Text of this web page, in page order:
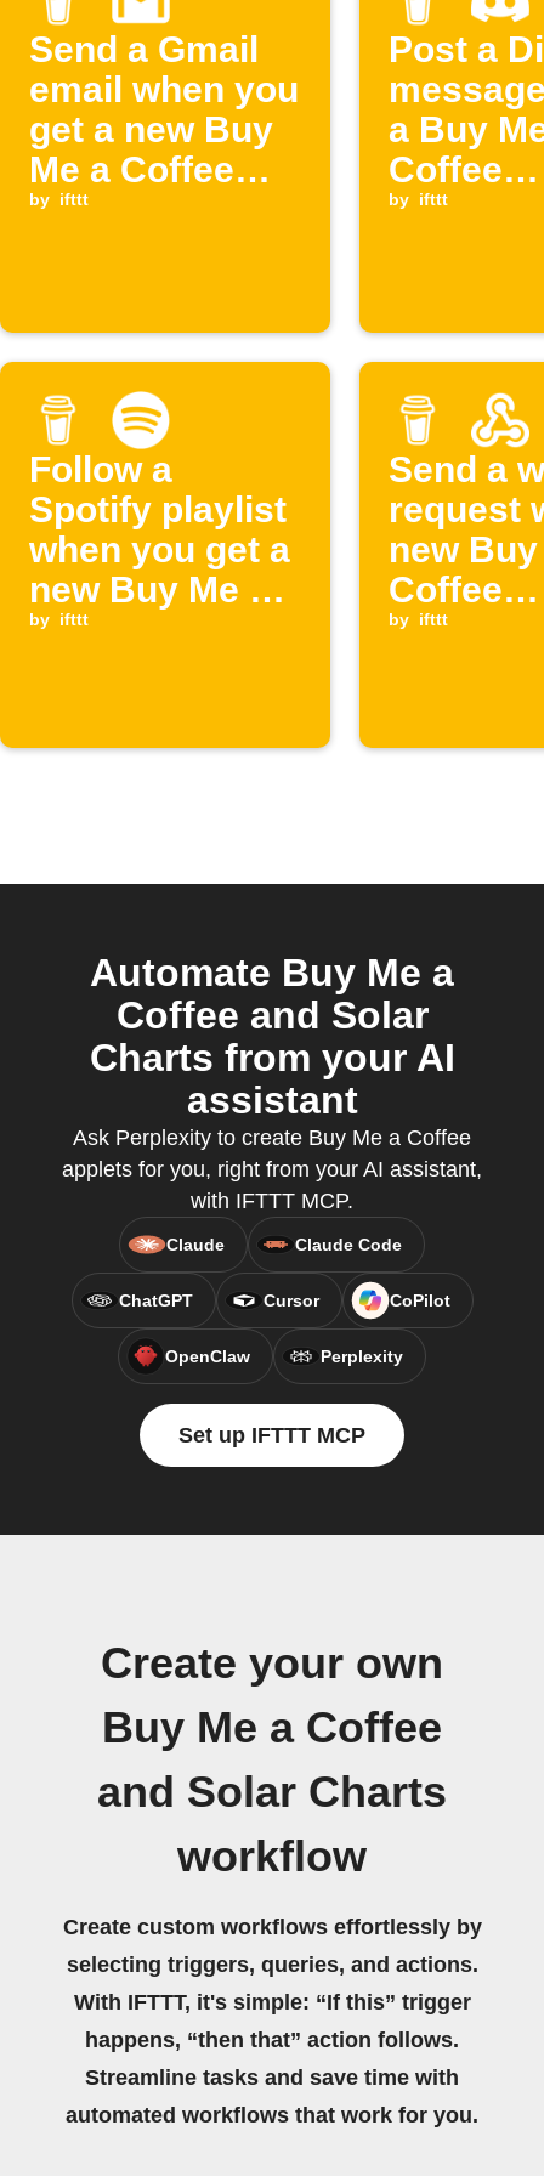
Send a Gmail
email when you
get a new Buy
Me a Coffee
supporter
by ifttt
Post a
a Buy
Coffee
by ifttt
Follow a
Spotify playlist
when you get a
new Buy Me a
Coffee
by ifttt
Send a
request
new
Coffee
by ifttt
Automate Buy Me a
Coffee and Solar
Charts from your AI
assistant
Ask Perplexity to create Buy Me a Coffee
applets for you, right from your AI assistant,
with IFTTT MCP.
Claude Claude Code
ChatGPT Cursor CoPilot
OpenClaw Perplexity
Set up IFTTT MCP
Create your own
Buy Me a Coffee
and Solar Charts
workflow
Create custom workflows effortlessly by
selecting triggers, queries, and actions.
With IFTTT, it's simple: “If this” trigger
happens, “then that” action follows.
Streamline tasks and save time with
automated workflows that work for you.